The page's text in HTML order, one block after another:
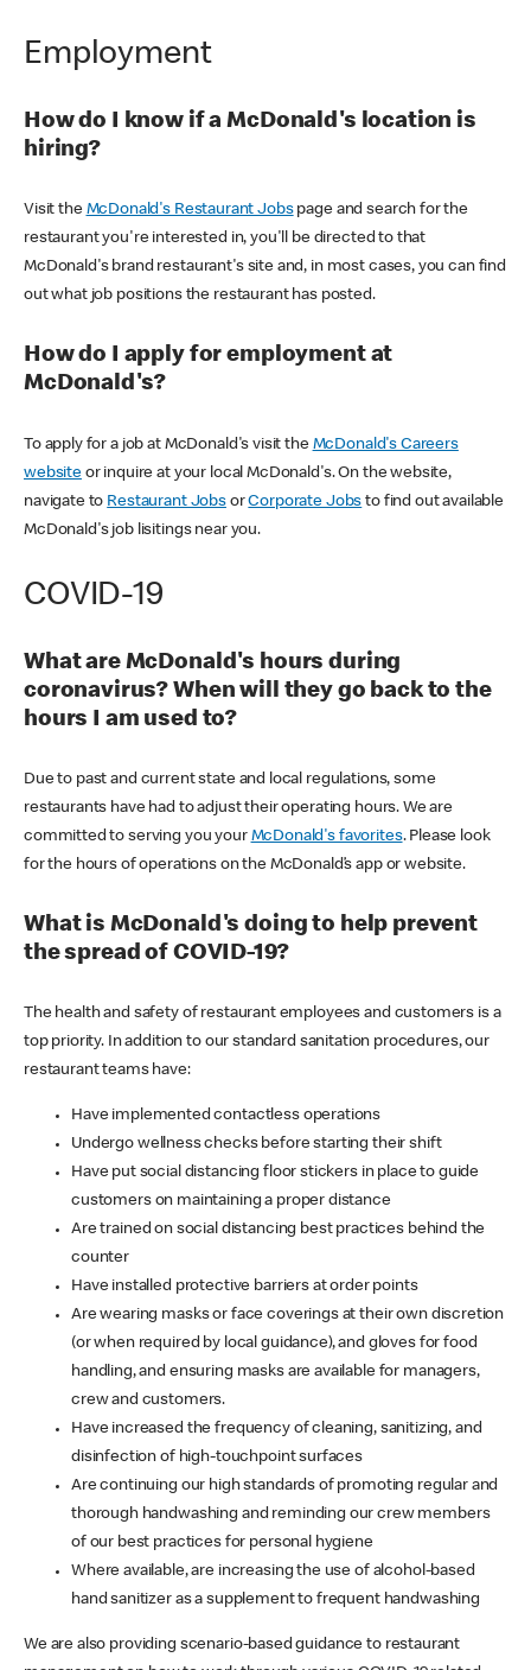
Employment
How do I know if a McDonald's location is
hiring?
Visit the McDonald's Restaurant Jobspage and search for the
restaurant you're interested in, you'll be directed to that
McDonald's brand restaurant's site and, in most cases, you can find
out what job positions the restaurant has posted.
How do I apply for employment at
McDonald's?
To apply for a job at McDonald's visit the McDonald's Careers
websiteor inquire at your local McDonald's. On the website,
navigate to Restaurant JobsorCorporate Jobs to find out available
McDonald's job lisitings near you.
COVID-19
What are McDonald's hours during
coronavirus? When will they go back to the
hours I am used to?
Due to past and current state and local regulations, some
restaurants have had to adjust their operating hours. We are
committed to serving you your McDonald's favorites. Please look
for the hours of operations on the McDonald’s app or website.
What is McDonald's doing to help prevent
the spread of COVID-19?
The health and safety of restaurant employees and customers is a
top priority. In addition to our standard sanitation procedures, our
restaurant teams have:
Have implemented contactless operations
Undergo wellness checks before starting their shift
Have put social distancing floor stickers in place to guide
customers on maintaining a proper distance
Are trained on social distancing best practices behind the
counter
Have installed protective barriers at order points
Are wearing masks or face coverings at their own discretion
(or when required by local guidance), and gloves for food
handling, and ensuring masks are available for managers,
crew and customers.
Have increased the frequency of cleaning, sanitizing, and
disinfection of high-touchpoint surfaces
Are continuing our high standards of promoting regular and
thorough handwashing and reminding our crew members
of our best practices for personal hygiene
Where available, are increasing the use of alcohol-based
hand sanitizer as a supplement to frequent handwashing
We are also providing scenario-based guidance to restaurant